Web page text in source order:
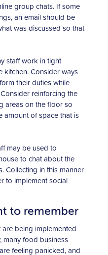
group chats. If some
an email should be
was discussed so that
staff work in tight
Consider ways
their duties while
reinforcing the
areas on the floor so
amount of space that is
may be used to
to chat about the
Collecting in this manner
to implement social
to remember
being implemented
many food business
feeling panicked, and